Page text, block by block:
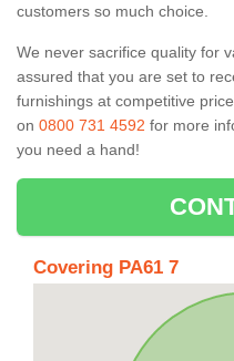
customers so much choice.
We never sacrifice quality for
assured that you are set to
furnishings at competitive
on 0800 731 4592 for more
you need a hand!
Covering PA61 7